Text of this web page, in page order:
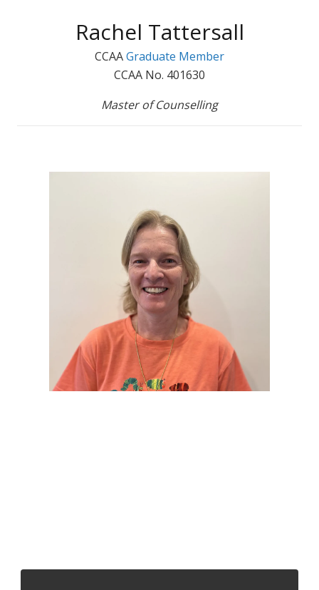
Rachel Tattersall
CCAAGraduate Member
CCAA No. 401630
Master of Counselling